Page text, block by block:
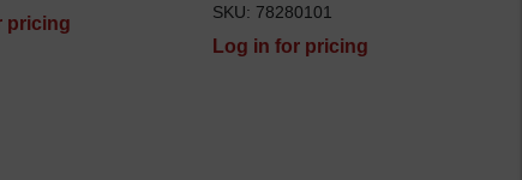
pricing
SKU: 78280101
Log in for pricing